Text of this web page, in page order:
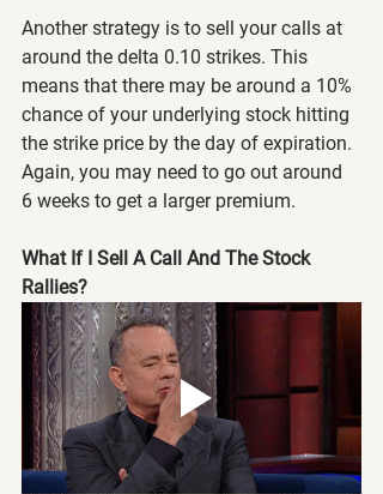
Another strategy is to sell your calls at
around the delta 0.10 strikes. This
means that there may be around a 10%
chance of your underlying stock hitting
the strike price by the day of expiration.
Again, you may need to go out around
6 weeks to get a larger premium.
What If I Sell A Call And The Stock
Rallies?